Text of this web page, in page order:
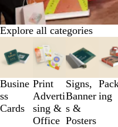
Explore all categories
Busine
ss
Cards
Print
Adverti
sing &
Office
Signs,
Banner
s &
Posters
ing
1
to
3
of
8